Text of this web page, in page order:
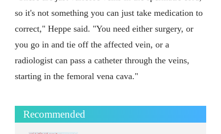
so it's not something you can just take medication to
correct," Heppe said. "You need either surgery, or
you go in and tie off the affected vein, or a
radiologist can pass a catheter through the veins,
starting in the femoral vena cava."
Recommended